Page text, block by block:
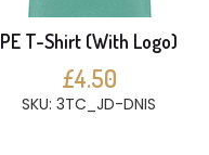
PE T-Shirt (With Logo)
£4.50
SKU: 3TC_JD-DNIS